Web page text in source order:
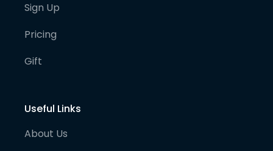
Sign Up
Pricing
Gift
Useful Links
About Us